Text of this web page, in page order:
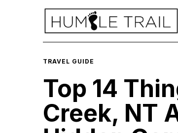
TRAVEL GUIDE
Top 14
Creek, NT